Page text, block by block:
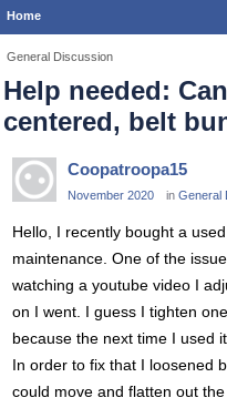
Home
General Discussion
Help needed:
centered, belt
Coopatroopa15
November 2020 in General
Hello, I recently bought a
maintenance. One of the
watching a youtube video I
on I went. I guess I tighten
because the next time I used
In order to fix that I loosened
could move and flatten out